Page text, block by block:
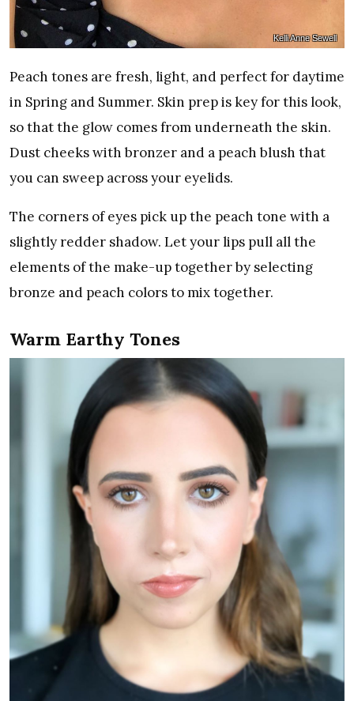
Kelli Anne Sewell
Peach tones are fresh, light, and perfect for daytime
in Spring and Summer. Skin prep is key for this look,
so that the glow comes from underneath the skin.
Dust cheeks with bronzer and a peach blush that
you can sweep across your eyelids.
The corners of eyes pick up the peach tone with a
slightly redder shadow. Let your lips pull all the
elements of the make-up together by selecting
bronze and peach colors to mix together.
Warm Earthy Tones